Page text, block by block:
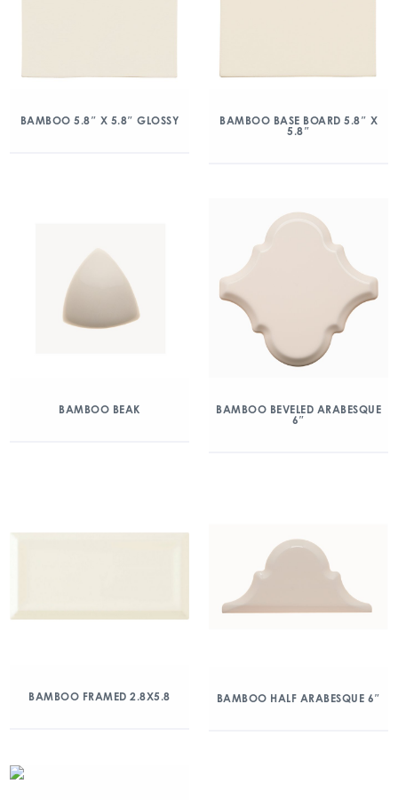
BAMBOO 5.8″ X 5.8″ GLOSSY
BAMBOO BASE BOARD 5.8″ X
5.8″
BAMBOO BEAK
BAMBOO BEVELED ARABESQUE
6″
BAMBOO FRAMED 2.8X5.8 BAMBOO HALF ARABESQUE 6″